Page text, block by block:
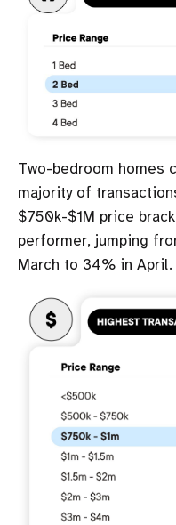
Two-bedroom homes
majority of
$750k-$1M price
performer, jumping
March to 34% in April.